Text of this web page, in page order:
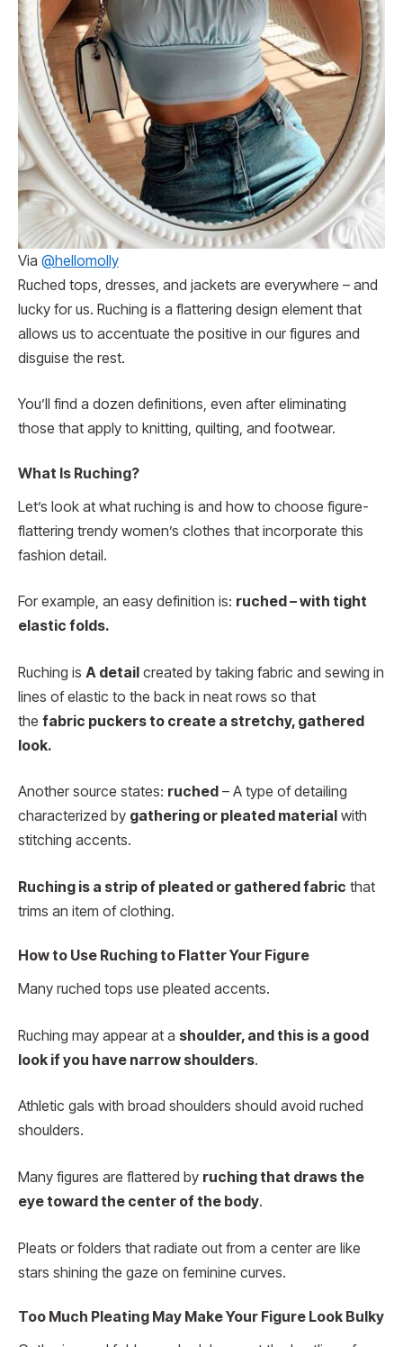
Via @hellomolly
Ruched tops, dresses, and jackets are everywhere – and
lucky for us. Ruching is a flattering design element that
allows us to accentuate the positive in our figures and
disguise the rest.
You’ll find a dozen definitions, even after eliminating
those that apply to knitting, quilting, and footwear.
What Is Ruching?
Let’s look at what ruching is and how to choose figure-
flattering trendy women’s clothes that incorporate this
fashion detail.
For example, an easy definition is: ruched – with tight
elastic folds.
Ruching is A detail created by taking fabric and sewing in
lines of elastic to the back in neat rows so that
the fabric puckers to create a stretchy, gathered
look.
Another source states: ruched – A type of detailing
characterized by gathering or pleated material with
stitching accents.
Ruching is a strip of pleated or gathered fabric that
trims an item of clothing.
How to Use Ruching to Flatter Your Figure
Many ruched tops use pleated accents.
Ruching may appear at a shoulder, and this is a good
look if you have narrow shoulders.
Athletic gals with broad shoulders should avoid ruched
shoulders.
Many figures are flattered by ruching that draws the
eye toward the center of the body.
Pleats or folders that radiate out from a center are like
stars shining the gaze on feminine curves.
Too Much Pleating May Make Your Figure Look Bulky